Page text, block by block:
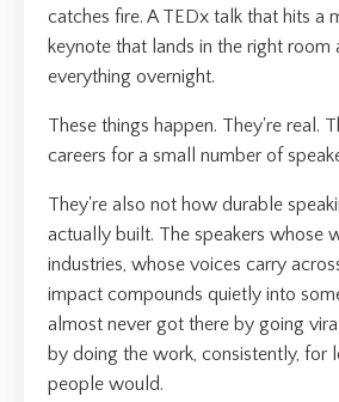
catches fire. A TEDx talk that hits a
keynote that lands in the right room
everything overnight.
These things happen. They're real.
careers for a small number of
They're also not how durable
actually built. The speakers whose
industries, whose voices carry
impact compounds quietly into
almost never got there by going
by doing the work, consistently, for
people would.